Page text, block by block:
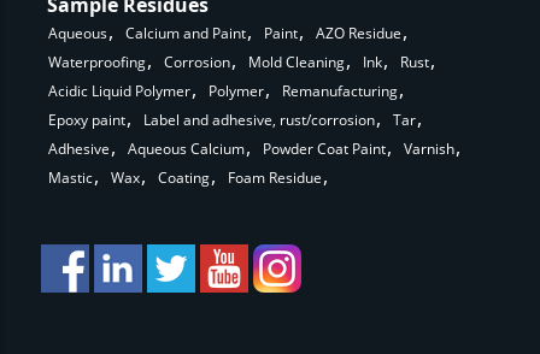
Aqueous Calcium and Paint Paint
AZO Residue
Waterproofing
Corrosion Mold Cleaning Ink
Rust
Acidic Liquid Polymer
Polymer
Remanufacturing
Epoxy paint
Label and adhesive, rust/corrosion
Tar
Adhesive
Aqueous Calcium Powder Coat Paint
Varnish
Mastic
Wax Coating Foam Residue